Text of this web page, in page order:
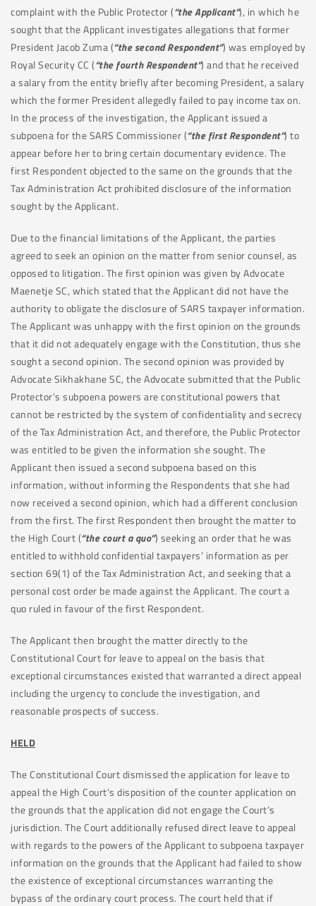
complaint with the Public Protector (“the Applicant”), in which he
sought that the Applicant investigates allegations that former
President Jacob Zuma (“the second Respondent”) was employed by
Royal Security CC (“the fourth Respondent”) and that he received
a salary from the entity briefly after becoming President, a salary
which the former President allegedly failed to pay income tax on.
In the process of the investigation, the Applicant issued a
subpoena for the SARS Commissioner (“the first Respondent”) to
appear before her to bring certain documentary evidence. The
first Respondent objected to the same on the grounds that the
Tax Administration Act prohibited disclosure of the information
sought by the Applicant.
Due to the financial limitations of the Applicant, the parties
agreed to seek an opinion on the matter from senior counsel, as
opposed to litigation. The first opinion was given by Advocate
Maenetje SC, which stated that the Applicant did not have the
authority to obligate the disclosure of SARS taxpayer information.
The Applicant was unhappy with the first opinion on the grounds
that it did not adequately engage with the Constitution, thus she
sought a second opinion. The second opinion was provided by
Advocate Sikhakhane SC, the Advocate submitted that the Public
Protector’s subpoena powers are constitutional powers that
cannot be restricted by the system of confidentiality and secrecy
of the Tax Administration Act, and therefore, the Public Protector
was entitled to be given the information she sought. The
Applicant then issued a second subpoena based on this
information, without informing the Respondents that she had
now received a second opinion, which had a different conclusion
from the first. The first Respondent then brought the matter to
the High Court (“the court a quo”) seeking an order that he was
entitled to withhold confidential taxpayers’ information as per
section 69(1) of the Tax Administration Act, and seeking that a
personal cost order be made against the Applicant. The court a
quo ruled in favour of the first Respondent.
The Applicant then brought the matter directly to the
Constitutional Court for leave to appeal on the basis that
exceptional circumstances existed that warranted a direct appeal
including the urgency to conclude the investigation, and
reasonable prospects of success.
HELD
The Constitutional Court dismissed the application for leave to
appeal the High Court’s disposition of the counter application on
the grounds that the application did not engage the Court’s
jurisdiction. The Court additionally refused direct leave to appeal
with regards to the powers of the Applicant to subpoena taxpayer
information on the grounds that the Applicant had failed to show
the existence of exceptional circumstances warranting the
bypass of the ordinary court process. The court held that if